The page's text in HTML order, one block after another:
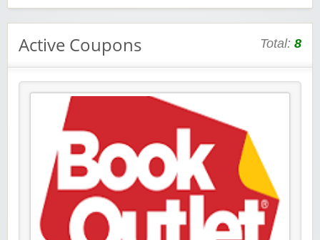
Active Coupons Total: 8